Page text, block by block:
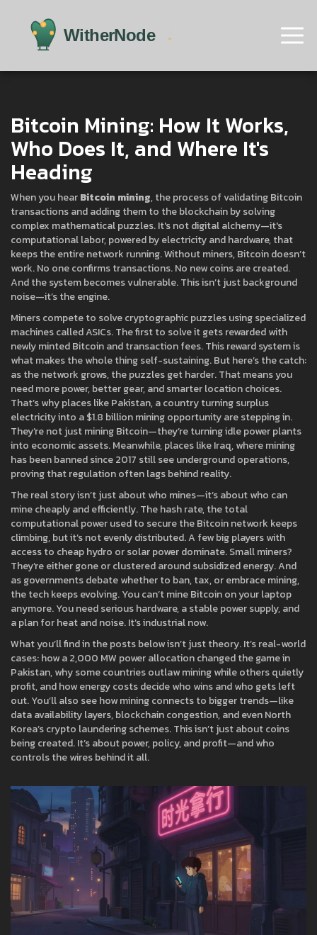
Bitcoin Mining: How It Works,
Who Does It, and Where It's
Heading
When you hearBitcoin mining,the process of validating Bitcoin
transactions and adding them to the blockchain by solving
complex mathematical puzzles. It's not digital alchemy—it's
computational labor, powered by electricity and hardware, that
keeps the entire network running.Without miners, Bitcoin doesn’t
work. No one confirms transactions. No new coins are created.
And the system becomes vulnerable. This isn’t just background
noise—it’s the engine.
Miners compete to solve cryptographic puzzles using specialized
machines called ASICs. The first to solve it gets rewarded with
newly minted Bitcoin and transaction fees. This reward system is
what makes the whole thing self-sustaining. But here’s the catch:
as the network grows, the puzzles get harder. That means you
need more power, better gear, and smarter location choices.
That’s why places likePakistan,a country turning surplus
electricity into a $1.8 billion mining opportunityare stepping in.
They’re not just mining Bitcoin—they’re turning idle power plants
into economic assets. Meanwhile, places likeIraq,where mining
has been banned since 2017 still see underground operations,
proving that regulation often lags behind reality.
The real story isn’t just about who mines—it’s about who can
mine cheaply and efficiently. Thehash rate,the total
computational power used to secure the Bitcoin network keeps
climbing, but it’s not evenly distributed. A few big players with
access to cheap hydro or solar power dominate. Small miners?
They’re either gone or clustered around subsidized energy. And
as governments debate whether to ban, tax, or embrace mining,
the tech keeps evolving. You can’t mine Bitcoin on your laptop
anymore. You need serious hardware, a stable power supply, and
a plan for heat and noise. It’s industrial now.
What you’ll find in the posts below isn’t just theory. It’s real-world
cases: how a 2,000 MW power allocation changed the game in
Pakistan, why some countries outlaw mining while others quietly
profit, and how energy costs decide who wins and who gets left
out. You’ll also see how mining connects to bigger trends—like
data availability layers, blockchain congestion, and even North
Korea’s crypto laundering schemes. This isn’t just about coins
being created. It’s about power, policy, and profit—and who
controls the wires behind it all.